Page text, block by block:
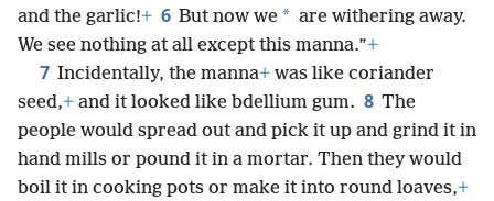
and the garlic!+ 6 But now we * are withering away.
We see nothing at all except this manna.”+
7 Incidentally, the manna+ was like coriander
seed,+ and it looked like bdellium gum. 8 The
people would spread out and pick it up and grind it in
hand mills or pound it in a mortar. Then they would
boil it in cooking pots or make it into round loaves,+